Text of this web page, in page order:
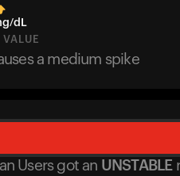
dL
a medium spike
Users got an UNSTABLE